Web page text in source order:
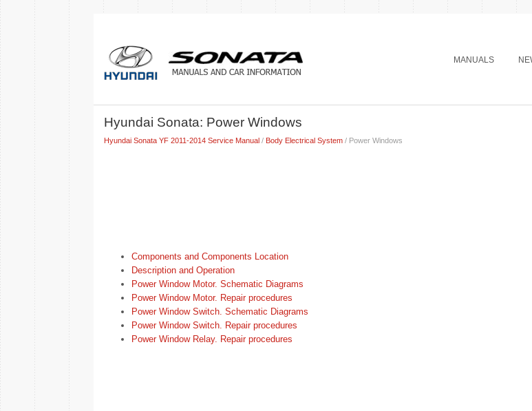
MANUALS
Hyundai Sonata: Power Windows
Hyundai Sonata YF 2011-2014 Service Manual/ Body Electrical System/ Power Windows
Components and Components Location
Description and Operation
Power Window Motor. Schematic Diagrams
Power Window Motor. Repair procedures
Power Window Switch. Schematic Diagrams
Power Window Switch. Repair procedures
Power Window Relay. Repair procedures